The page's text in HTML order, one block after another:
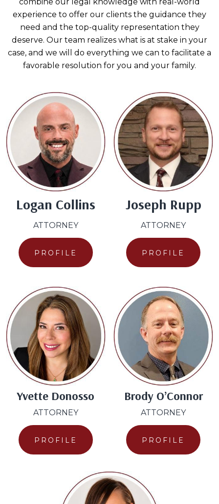
combine our legal knowledge with real-world
experience to offer our clients the guidance they
need and the top-quality representation they
deserve. Our team realizes what is at stake in your
case, and we will do everything we can to facilitate a
favorable resolution for you and your family.
Logan Collins
ATTORNEY
PROFILE
Joseph Rupp
ATTORNEY
PROFILE
Yvette Donosso
ATTORNEY
PROFILE
Brody O’Connor
ATTORNEY
PROFILE